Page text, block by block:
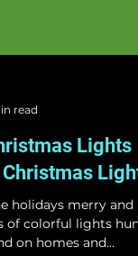
read
Lights
holidays merry and
of colorful lights